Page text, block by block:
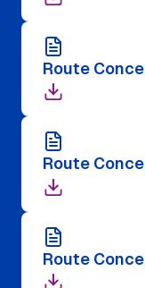
Route
Route
Route